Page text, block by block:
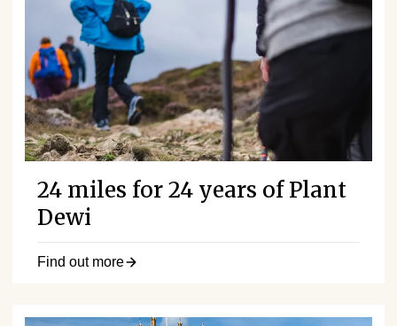
24 miles for 24 years of Plant
Dewi
Find out more